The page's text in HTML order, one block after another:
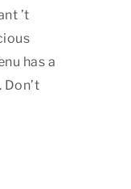
’t
has a